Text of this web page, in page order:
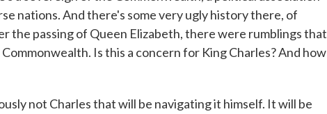
nations. And there's some very ugly history there, of
the passing of Queen Elizabeth, there were rumblings that
Is this a concern for King Charles? And how
not Charles that will be navigating it himself. It will be